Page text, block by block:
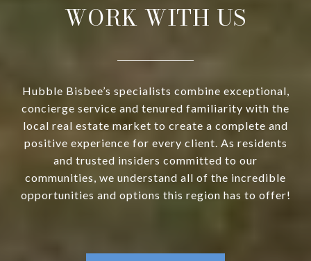
WORK WITH US
Hubble Bisbee’s specialists combine exceptional,
concierge service and tenured familiarity with the
local real estate market to create a complete and
positive experience for every client. As residents
and trusted insiders committed to our
communities, we understand all of the incredible
opportunities and options this region has to offer!